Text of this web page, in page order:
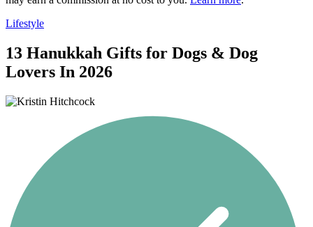
Lifestyle
13 Hanukkah Gifts for Dogs & Dog
Lovers In 2026